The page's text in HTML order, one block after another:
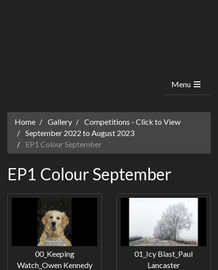
Menu
Home Gallery
Competitions - Click to View
September 2022 to August 2023
EP1 Colour September
EP1 Colour September
00_Keeping
Watch_Owen Kennedy
01_Icy Blast_Paul
Lancaster